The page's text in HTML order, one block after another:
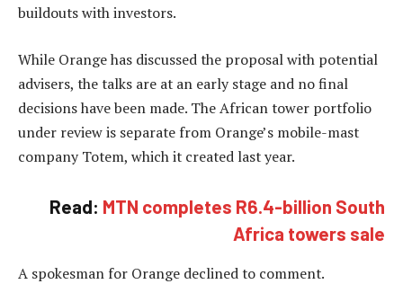
buildouts with investors.
While Orange has discussed the proposal with potential
advisers, the talks are at an early stage and no final
decisions have been made. The African tower portfolio
under review is separate from Orange’s mobile-mast
company Totem, which it created last year.
Read: MTN completes R6.4-billion South
Africa towers sale
A spokesman for Orange declined to comment.